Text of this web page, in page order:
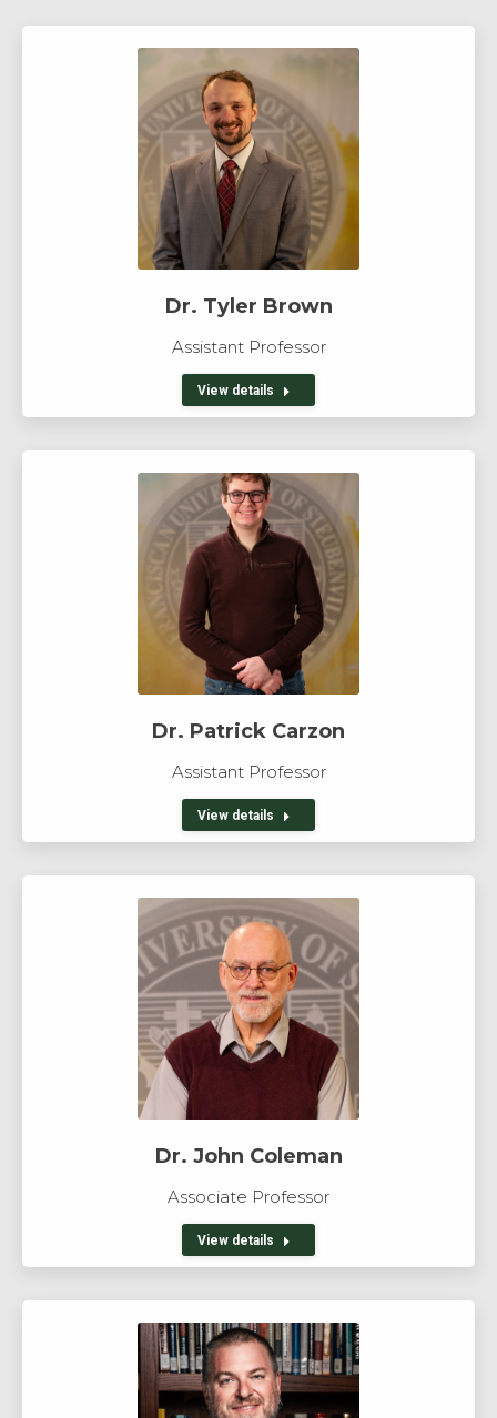
Dr. Tyler Brown
Assistant Professor
View details
Dr. Patrick Carzon
Assistant Professor
View details
Dr. John Coleman
Associate Professor
View details